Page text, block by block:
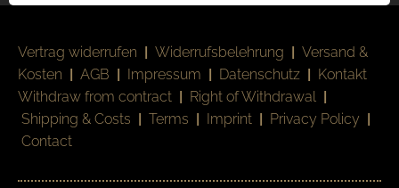
Vertrag widerrufen | Widerrufsbelehrung | Versand &
Kosten | AGB | Impressum | Datenschutz | Kontakt
Withdraw from contract | Right of Withdrawal |
Shipping & Costs | Terms | Imprint | Privacy Policy |
Contact